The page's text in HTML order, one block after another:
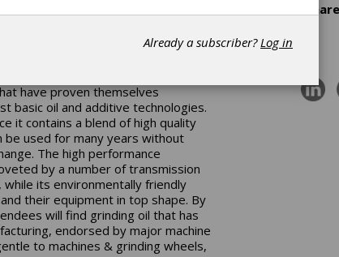
U.S.
manufacturing plants to invest in
have proven themselves
basic oil and additive technologies.
it contains a blend of high quality
be used for many years without
The high performance
by a number of transmission
its environmentally friendly
their equipment in top shape. By
will find grinding oil that has
endorsed by major machine
to machines & grinding wheels,
Already a subscriber?Log in